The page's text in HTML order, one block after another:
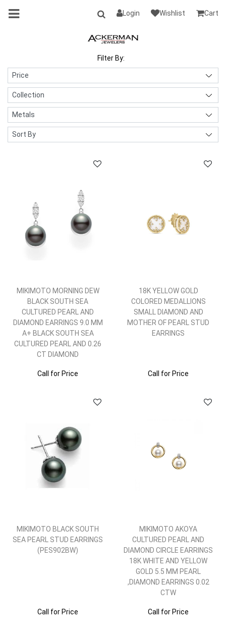
Login Wishlist Cart
Filter By:
MIKIMOTO MORNING DEW
BLACK SOUTH SEA
CULTURED PEARL AND
DIAMOND EARRINGS 9.0 MM
A+ BLACK SOUTH SEA
CULTURED PEARL AND 0.26
CT DIAMOND
Call for Price
18K YELLOW GOLD
COLORED MEDALLIONS
SMALL DIAMOND AND
MOTHER OF PEARL STUD
EARRINGS
Call for Price
MIKIMOTO BLACK SOUTH
SEA PEARL STUD EARRINGS
(PES902BW)
Call for Price
MIKIMOTO AKOYA
CULTURED PEARL AND
DIAMOND CIRCLE EARRINGS
18K WHITE AND YELLOW
GOLD 5.5 MM PEARL
,DIAMOND EARRINGS 0.02
CTW
Call for Price